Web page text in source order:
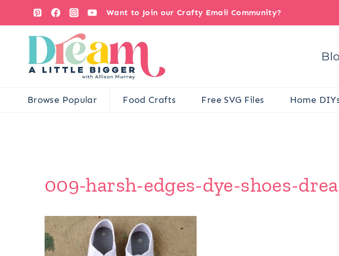
content
Want to Join our Crafty Email Community?
Browse Popular Food Crafts Free SVG Files Home
009-harsh-edges-dye-shoes-